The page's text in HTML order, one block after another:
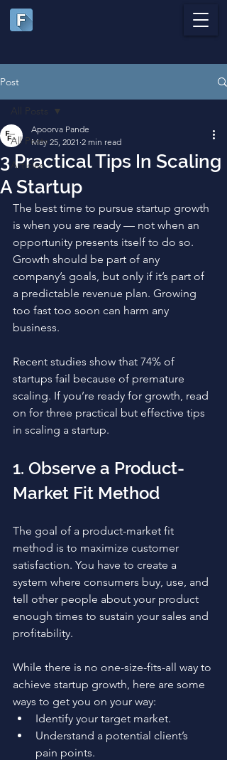
Post
All Posts
Articles
All Posts
3 Practical Tips In Scaling
A Startup
Apoorva Pande
May 25, 2021 2 min read
The best time to pursue startup growth
is when you are ready — not when an
opportunity presents itself to do so.
Growth should be part of any
company’s goals, but only if it’s part of
a predictable revenue plan. Growing
too fast too soon can harm any
business.
Recent studies show that 74% of
startups fail because of premature
scaling. If you’re ready for growth, read
on for three practical but effective tips
in scaling a startup.
1. Observe a Product-
Market Fit Method
The goal of a product-market fit
method is to maximize customer
satisfaction. You have to create a
system where consumers buy, use, and
tell other people about your product
enough times to sustain your sales and
profitability.
While there is no one-size-fits-all way to
achieve startup growth, here are some
ways to get you on your way:
Identify your target market.
Understand a potential client’s
pain points.